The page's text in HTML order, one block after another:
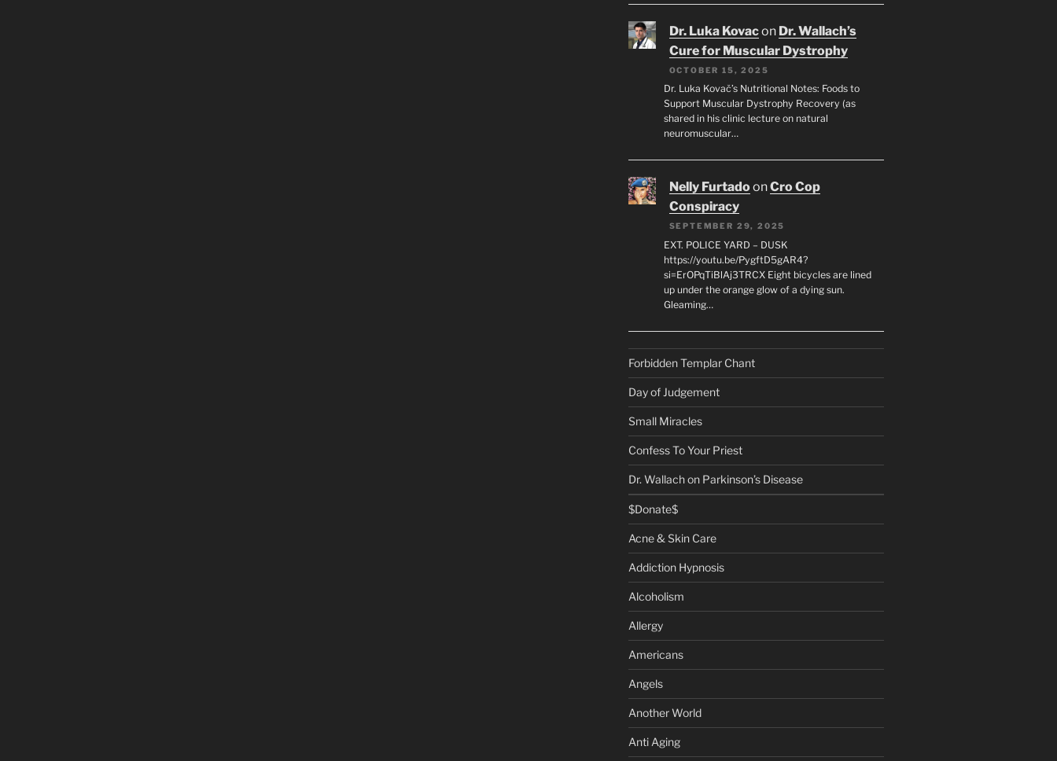
Dr. Luka Kovacon Dr. Wallach’s
Cure for Muscular Dystrophy
OCTOBER 15, 2025
Dr. Luka Kovač’s Nutritional Notes: Foods to
Support Muscular Dystrophy Recovery (as
shared in his clinic lecture on natural
neuromuscular…
Nelly FurtadoonCro Cop
Conspiracy
SEPTEMBER 29, 2025
EXT. POLICE YARD – DUSK
https://youtu.be/PygftD5gAR4?
si=ErOPqTiBlAj3TRCX Eight bicycles are lined
up under the orange glow of a dying sun.
Gleaming…
Forbidden Templar Chant
Day of Judgement
Small Miracles
Confess To Your Priest
Dr. Wallach on Parkinson’s Disease
$Donate$
Acne & Skin Care
Addiction Hypnosis
Alcoholism
Allergy
Americans
Angels
Another World
Anti Aging